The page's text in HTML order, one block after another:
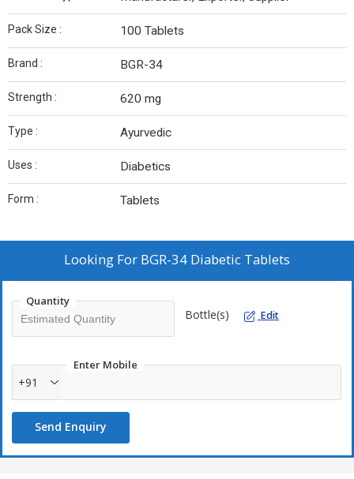
Pack Size : 100 Tablets
Brand : BGR-34
Strength : 620 mg
Type : Ayurvedic
Uses : Diabetics
Form : Tablets
Looking For BGR-34 Diabetic Tablets
Quantity
Bottle(s) Edit
Enter Mobile
+91
Send Enquiry